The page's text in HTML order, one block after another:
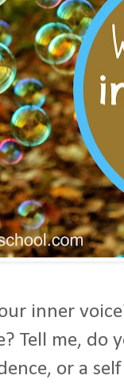
inner
Tell me, do
or a